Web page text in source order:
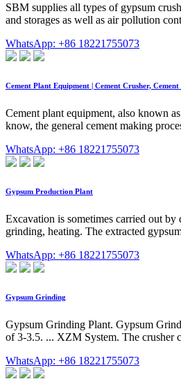
SBM supplies all types of gypsum
and storages as well as air pollution
WhatsApp: +86 18221755073
Cement Plant Equipment | Cement Crusher,
Cement plant equipment, also known
know, the general cement making
WhatsApp: +86 18221755073
Gypsum Production Plant
Excavation is sometimes carried out
grinding, heating. The extracted
WhatsApp: +86 18221755073
Gypsum Grinding
Gypsum Grinding Plant. Gypsum
of 3-3.5. ... XZM System. The crusher
WhatsApp: +86 18221755073